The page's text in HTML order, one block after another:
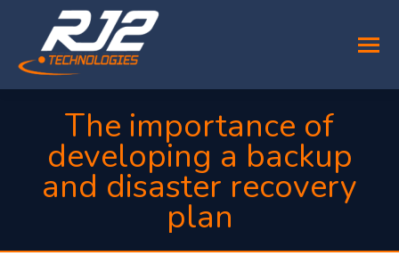
The importance of
developing a backup
and disaster recovery
plan